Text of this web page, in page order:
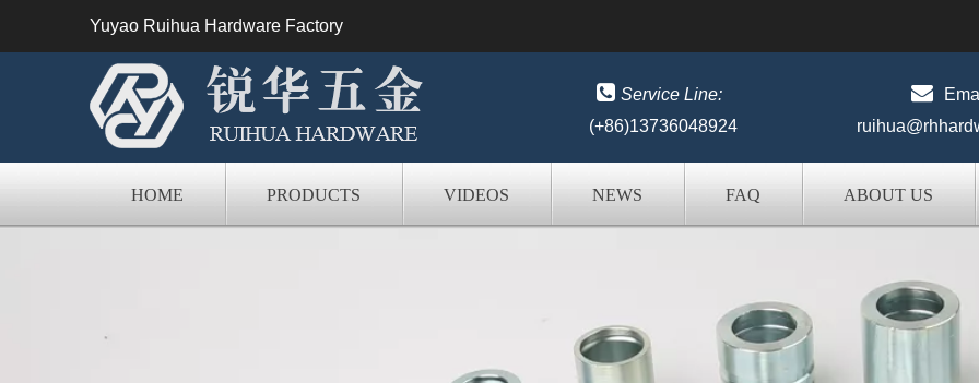
Yuyao Ruihua Hardware Factory
 Service Line:
(+86)13736048924

HOME PRODUCTS VIDEOS NEWS FAQ ABOUT US